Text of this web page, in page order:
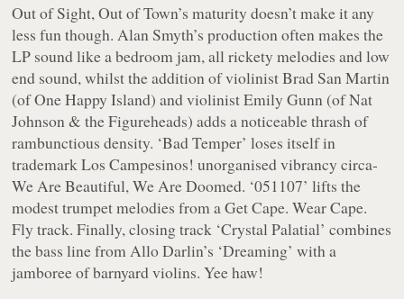
Out of Sight, Out of Town’s maturity doesn’t make it any
less fun though. Alan Smyth’s production often makes the
LP sound like a bedroom jam, all rickety melodies and low
end sound, whilst the addition of violinist Brad San Martin
(of One Happy Island) and violinist Emily Gunn (of Nat
Johnson & the Figureheads) adds a noticeable thrash of
rambunctious density. ‘Bad Temper’ loses itself in
trademark Los Campesinos! unorganised vibrancy circa-
We Are Beautiful, We Are Doomed. ‘051107’ lifts the
modest trumpet melodies from a Get Cape. Wear Cape.
Fly track. Finally, closing track ‘Crystal Palatial’ combines
the bass line from Allo Darlin’s ‘Dreaming’ with a
jamboree of barnyard violins. Yee haw!